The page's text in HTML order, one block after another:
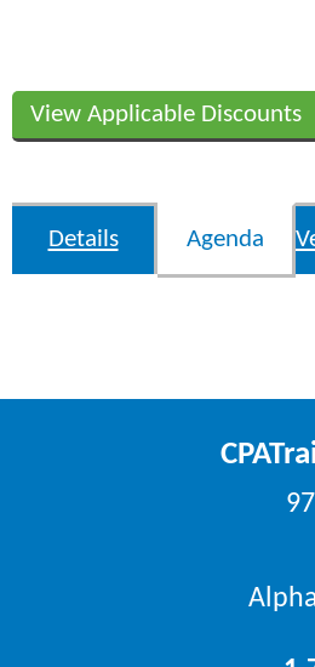
View Applicable Discounts
Details Agenda